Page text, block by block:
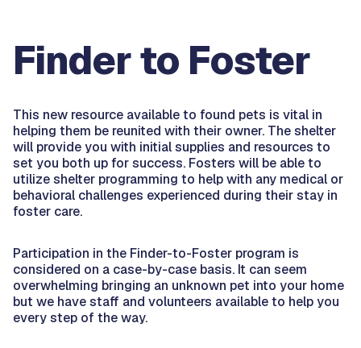
Finder to Foster
This new resource available to found pets is vital in
helping them be reunited with their owner. The shelter
will provide you with initial supplies and resources to
set you both up for success. Fosters will be able to
utilize shelter programming to help with any medical or
behavioral challenges experienced during their stay in
foster care.
Participation in the Finder-to-Foster program is
considered on a case-by-case basis. It can seem
overwhelming bringing an unknown pet into your home
but we have staff and volunteers available to help you
every step of the way.